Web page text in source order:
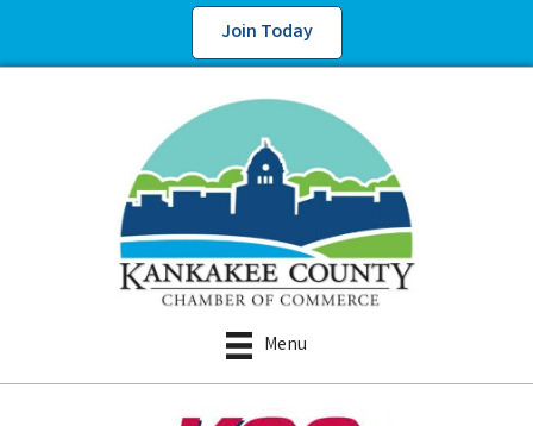
Join Today
Menu